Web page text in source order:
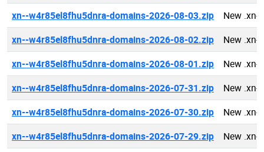
xn--w4r85el8fhu5dnra-domains-2026-08-03.zip
New
xn--w4r85el8fhu5dnra-domains-2026-08-02.zip
New
xn--w4r85el8fhu5dnra-domains-2026-08-01.zip
New
xn--w4r85el8fhu5dnra-domains-2026-07-31.zip
New
xn--w4r85el8fhu5dnra-domains-2026-07-30.zip
New
xn--w4r85el8fhu5dnra-domains-2026-07-29.zip
New